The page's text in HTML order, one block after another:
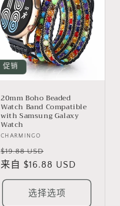
促销
20mm Boho Beaded
Watch Band Compatible
with Samsung Galaxy
Watch
厂
商：
CHARMINGO
常
规
价
$19.88 USD
销
价
来自 $16.88 USD
选择选项